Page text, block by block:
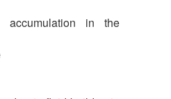
accumulation in the